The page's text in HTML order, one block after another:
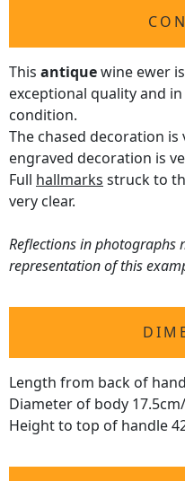
This antiquewine ewer
exceptional quality and
condition.
The chased decoration
engraved decoration is
Full hallmarks struck to
very clear.
Reflections in photographs
representation of this
Length from back of
Diameter of body
Height to top of handle